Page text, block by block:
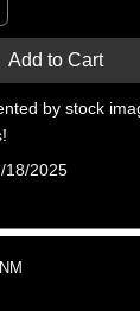
to Cart
by stock
18/2025